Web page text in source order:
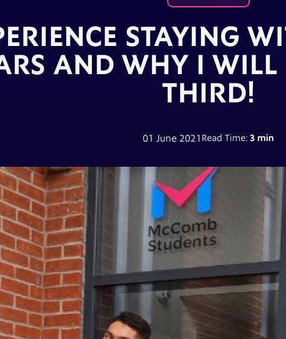
STAYING
AND WHY I WILL
THIRD!
01 June 2021 Read Time: 3 min